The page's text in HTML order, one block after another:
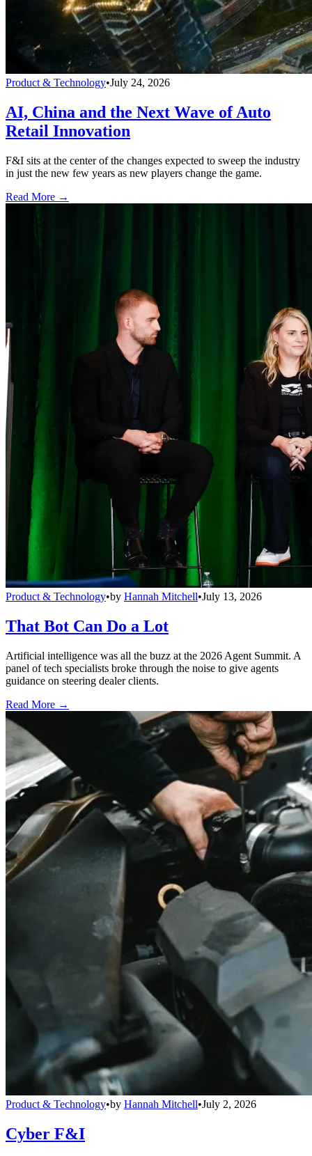
Product & Technology•July 24, 2026
AI, China and the Next Wave of Auto
Retail Innovation
F&I sits at the center of the changes expected to sweep the industry
in just the new few years as new players change the game.
Read More →
Product & Technology•by Hannah Mitchell•July 13, 2026
That Bot Can Do a Lot
Artificial intelligence was all the buzz at the 2026 Agent Summit. A
panel of tech specialists broke through the noise to give agents
guidance on steering dealer clients.
Read More →
Product & Technology•by Hannah Mitchell•July 2, 2026
Cyber F&I